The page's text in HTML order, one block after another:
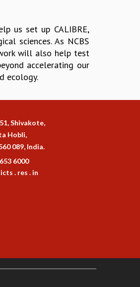
us set up CALIBRE,
sciences. As NCBS
will also help test
accelerating our
ecology.
Shivakote,
Hobli,
089, India.
6000
. res . in